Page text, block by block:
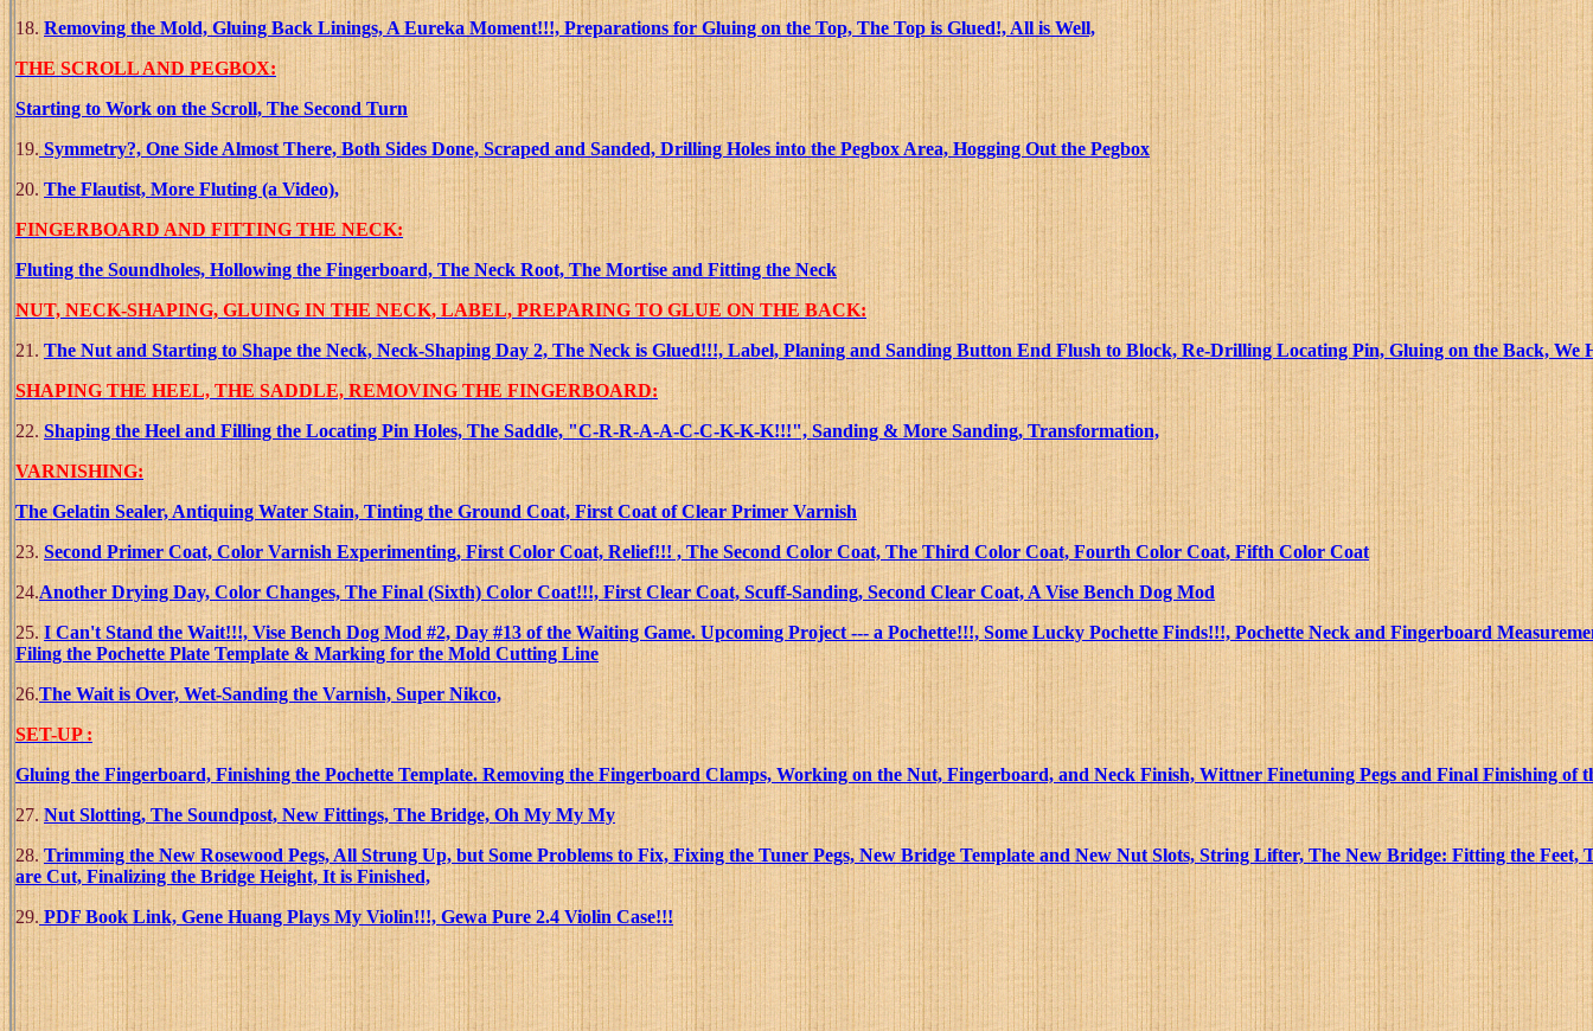
18. Removing the Mold, Gluing Back Linings, A Eureka Moment!!!, Preparations for Gluing on the Top, The Top is Glued!, All is Well,
THE SCROLL AND PEGBOX:
Starting to Work on the Scroll, The Second Turn
19. Symmetry?, One Side Almost There, Both Sides Done, Scraped and Sanded, Drilling Holes into the Pegbox Area, Hogging Out the Pegbox
20. The Flautist, More Fluting (a Video),
FINGERBOARD AND FITTING THE NECK:
Fluting the Soundholes, Hollowing the Fingerboard, The Neck Root, The Mortise and Fitting the Neck
NUT, NECK-SHAPING, GLUING IN THE NECK, LABEL, PREPARING TO GLUE ON THE BACK:
21.The Nut and Starting to Shape the Neck, Neck-Shaping Day 2, The Neck is Glued!!!, Label, Planing and Sanding Button End Flush to Block, Re-Drilling Locating Pin, Gluing on the Back, We
SHAPING THE HEEL, THE SADDLE, REMOVING THE FINGERBOARD:
22. Shaping the Heel and Filling the Locating Pin Holes, The Saddle, "C-R-R-A-A-C-C-K-K-K!!!", Sanding & More Sanding, Transformation,
VARNISHING:
The Gelatin Sealer, Antiquing Water Stain, Tinting the Ground Coat, First Coat of Clear Primer Varnish
23.Second Primer Coat, Color Varnish Experimenting, First Color Coat, Relief!!! , The Second Color Coat, The Third Color Coat, Fourth Color Coat, Fifth Color Coat
24.Another Drying Day, Color Changes, The Final (Sixth) Color Coat!!!, First Clear Coat, Scuff-Sanding, Second Clear Coat, A Vise Bench Dog Mod
25.I Can't Stand the Wait!!!, Vise Bench Dog Mod #2, Day #13 of the Waiting Game. Upcoming Project --- a Pochette!!!, Some Lucky Pochette Finds!!!, Pochette Neck and Fingerboard
Filing the Pochette Plate Template & Marking for the Mold Cutting Line
26.The Wait is Over, Wet-Sanding the Varnish, Super Nikco,
SET-UP :
Gluing the Fingerboard, Finishing the Pochette Template. Removing the Fingerboard Clamps, Working on the Nut, Fingerboard, and Neck Finish, Wittner Finetuning Pegs and Final Finishing of
27. Nut Slotting, The Soundpost, New Fittings, The Bridge, Oh My My My
28.Trimming the New Rosewood Pegs, All Strung Up, but Some Problems to Fix, Fixing the Tuner Pegs, New Bridge Template and New Nut Slots, String Lifter, The New Bridge: Fitting the Feet,
are Cut, Finalizing the Bridge Height, It is Finished,
29. PDF Book Link, Gene Huang Plays My Violin!!!, Gewa Pure 2.4 Violin Case!!!